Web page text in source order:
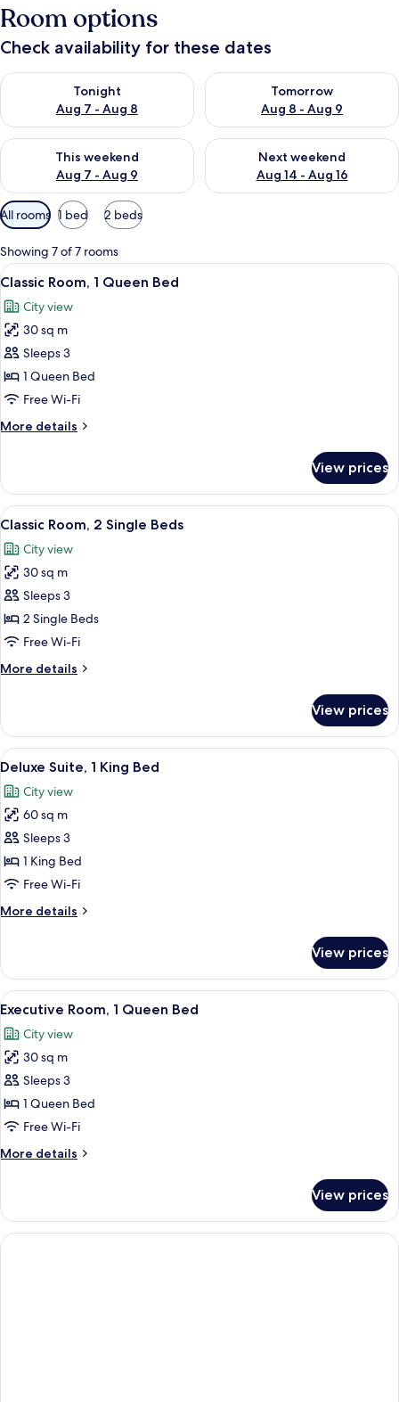
Room options
Check availability for these dates
Tonight
Aug 7 - Aug 8
Check availability for tonight Aug 7 - Aug 8
Tomorrow
Aug 8 - Aug 9
Check availability for
This weekend
Aug 7 - Aug 9
Check availability for this weekend Aug 7 - Aug 9
Next weekend
Aug 14 - Aug 16
Check availability for next
Available
filters
for
rooms
All rooms 1 bed 2 beds
Showing 7 of 7 rooms
View
all
photos
for
Classic
Room,
1
Bed
A modern hotel room with a large
4
Classic Room, 1 Queen Bed
City view
30 sq m
Sleeps 3
1 Queen Bed
Free Wi-Fi
More details
More
Room,
Queen
View prices
View
all
photos
for
Classic
Room,
2
Beds
4
Classic Room, 2 Single Beds
City view
30 sq m
Sleeps 3
2 Single Beds
Free Wi-Fi
More details
More
Room,
Single
View prices
View
all
photos
for
Deluxe
Suite,
1
Bed
5
Deluxe Suite, 1 King Bed
City view
60 sq m
Sleeps 3
1 King Bed
Free Wi-Fi
More details
More
Suite,
King
View prices
View
all
photos
for
Executive
Room,
1
Bed
4
Executive Room, 1 Queen Bed
City view
30 sq m
Sleeps 3
1 Queen Bed
Free Wi-Fi
More details
More
Room,
Queen
View prices